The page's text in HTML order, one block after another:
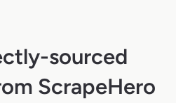
sourced
ScrapeHero